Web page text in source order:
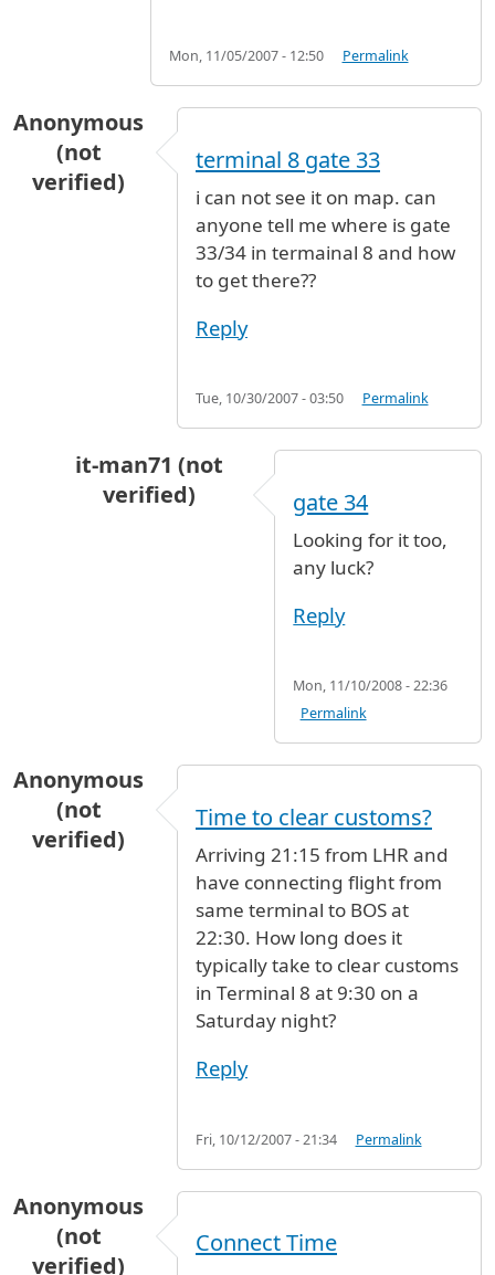
Mon, 11/05/2007 - 12:50 Permalink
Anonymous
(not
verified)
terminal 8 gate 33
i can not see it on map. can
anyone tell me where is gate
33/34 in termainal 8 and how
to get there??
Reply
Tue, 10/30/2007 - 03:50 Permalink
it-man71 (not
verified)
terminal 8 gate 33byAnonymous
gate 34
Looking for it too,
any luck?
Reply
Mon, 11/10/2008 - 22:36
Permalink
Anonymous
(not
verified)
Time to clear customs?
Arriving 21:15 from LHR and
have connecting flight from
same terminal to BOS at
22:30. How long does it
typically take to clear customs
in Terminal 8 at 9:30 on a
Saturday night?
Reply
Fri, 10/12/2007 - 21:34 Permalink
Anonymous
(not
verified)
Connect Time